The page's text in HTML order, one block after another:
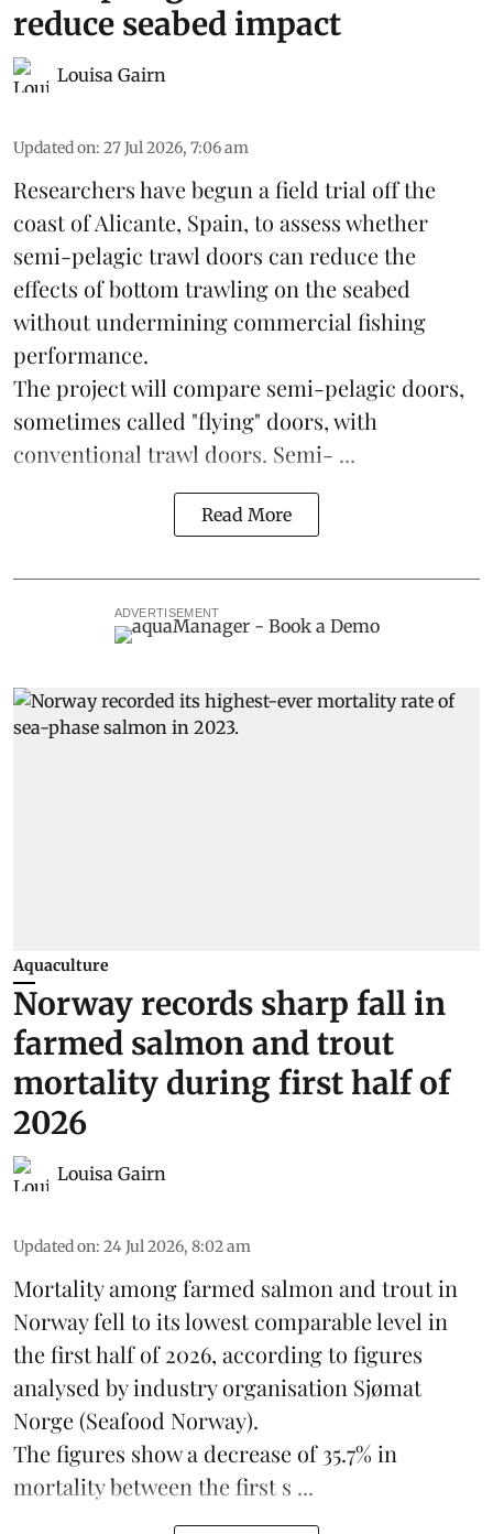
reduce seabed impact
Louisa Gairn
Updated on: 27 Jul 2026, 7:06 am
Researchers have begun a field trial off the
coast of Alicante, Spain, to assess whether
semi-pelagic trawl doors can reduce the
effects of bottom trawling on the seabed
without undermining commercial fishing
performance.
The project will compare semi-pelagic doors,
sometimes called "flying" doors, with
conventional trawl doors. Semi- ...
Read More
ADVERTISEMENT
Aquaculture
Norway records sharp fall in
farmed salmon and trout
mortality during first half of
2026
Louisa Gairn
Updated on: 24 Jul 2026, 8:02 am
Mortality among farmed salmon and trout in
Norwayfell to its lowest comparable level in
the first half of 2026, according to figures
analysed by industry organisation Sjømat
Norge(Seafood Norway).
The figures show a decrease of 35.7% in
mortality between the first s ...